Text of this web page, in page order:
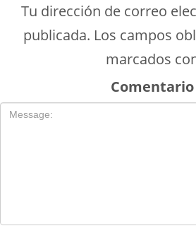
Tu dirección de correo
publicada. Los campos
marcados
Comentario